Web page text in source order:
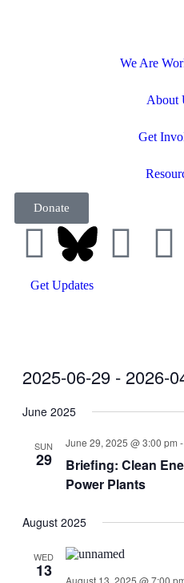
We Are
About
Get
Donate
Get Updates
2025-06-29 - 2026-
date.
June 2025
SUN
29
June 29, 2025 @ 3:00 pm -
Briefing: Clean
Power Plants
August 2025
WED
13 August 13, 2025 @ 7:00